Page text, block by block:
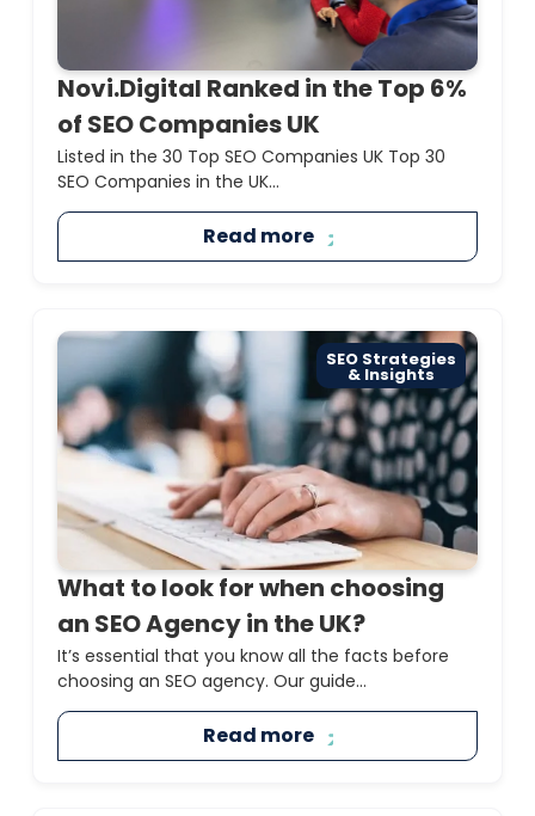
Novi.Digital Ranked in the Top 6%
of SEO Companies UK
Listed in the 30 Top SEO Companies UK Top 30
SEO Companies in the UK...
Read more
SEO Strategies
& Insights
What to look for when choosing
an SEO Agency in the UK?
It’s essential that you know all the facts before
choosing an SEO agency. Our guide...
Read more